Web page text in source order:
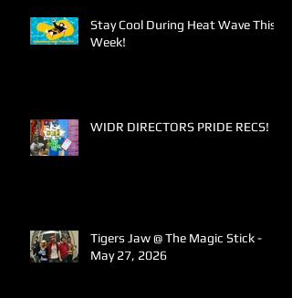
Stay Cool During Heat Wave This
Week!
WIDR DIRECTORS PRIDE RECS!
Tigers Jaw @ The Magic Stick -
May 27, 2026